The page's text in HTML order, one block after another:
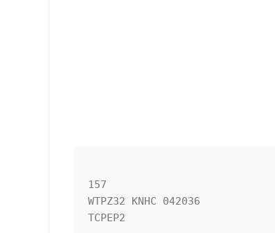
157
WTPZ32 KNHC 042036
TCPEP2